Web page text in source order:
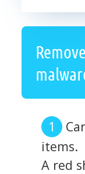
items.
A red